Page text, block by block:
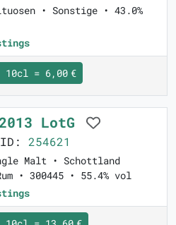
• Sonstige • 43.0%
10cl = 6,00 €
LotG
254621
Malt • Schottland
• 300445 • 55.4% vol